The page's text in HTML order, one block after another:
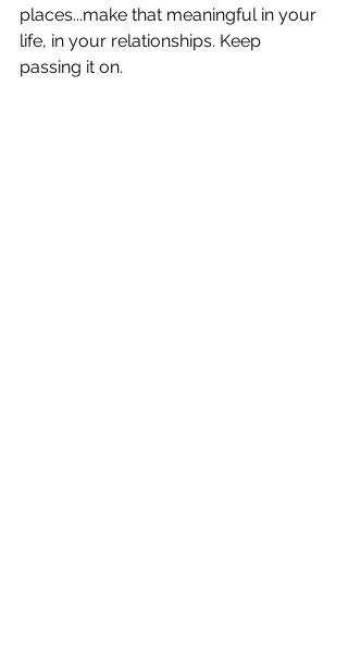
places...make that meaningful in your
life, in your relationships. Keep
passing it on.